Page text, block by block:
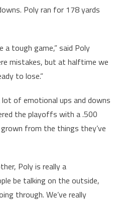
Poly ran for 178 yards
a tough game,” said Poly
mistakes, but at halftime we
to lose.”
lot of emotional ups and downs
the playoffs with a .500
from the things they’ve
Poly is really a
be talking on the outside,
through. We’ve really